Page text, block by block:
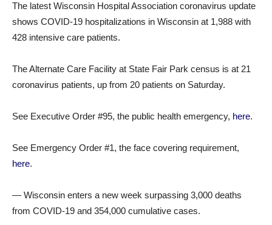
The latest Wisconsin Hospital Association coronavirus update
shows COVID-19 hospitalizations in Wisconsin at 1,988 with
428 intensive care patients.
The Alternate Care Facility at State Fair Park census is at 21
coronavirus patients, up from 20 patients on Saturday.
See Executive Order #95, the public health emergency, here.
See Emergency Order #1, the face covering requirement,
here.
— Wisconsin enters a new week surpassing 3,000 deaths
from COVID-19 and 354,000 cumulative cases.